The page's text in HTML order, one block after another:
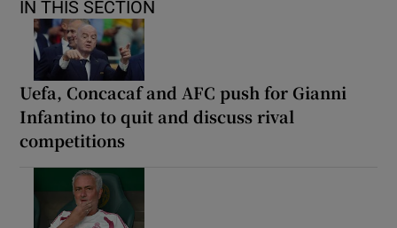
IN THIS SECTION
Uefa, Concacaf and AFC push for Gianni
Infantino to quit and discuss rival
competitions